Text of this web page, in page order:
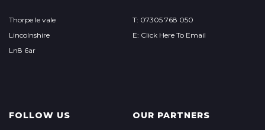
Thorpe le vale
Lincolnshire
Ln8 6ar
T: 07305 768 050
E: Click Here To Email
FOLLOW US OUR PARTNERS